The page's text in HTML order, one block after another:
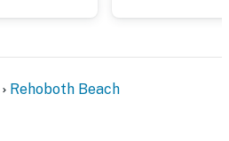
Rehoboth Beach